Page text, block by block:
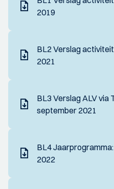
2019
BL2 Verslag
2021
BL3 Verslag ALV via
september 2021
BL4
2022